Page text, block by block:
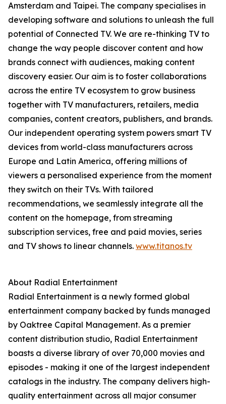
Amsterdam and Taipei. The company specialises in
developing software and solutions to unleash the full
potential of Connected TV. We are re-thinking TV to
change the way people discover content and how
brands connect with audiences, making content
discovery easier. Our aim is to foster collaborations
across the entire TV ecosystem to grow business
together with TV manufacturers, retailers, media
companies, content creators, publishers, and brands.
Our independent operating system powers smart TV
devices from world-class manufacturers across
Europe and Latin America, offering millions of
viewers a personalised experience from the moment
they switch on their TVs. With tailored
recommendations, we seamlessly integrate all the
content on the homepage, from streaming
subscription services, free and paid movies, series
and TV shows to linear channels. www.titanos.tv
About Radial Entertainment
Radial Entertainment is a newly formed global
entertainment company backed by funds managed
by Oaktree Capital Management. As a premier
content distribution studio, Radial Entertainment
boasts a diverse library of over 70,000 movies and
episodes - making it one of the largest independent
catalogs in the industry. The company delivers high-
quality entertainment across all major consumer